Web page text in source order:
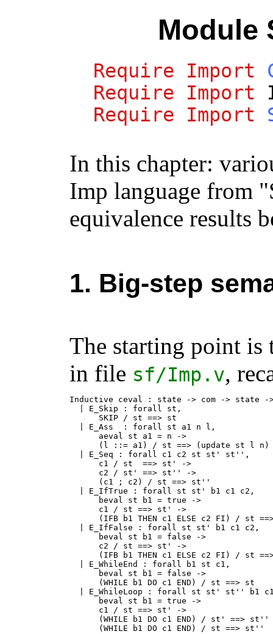
Module
Require Import
Require
Import
Require
Import
In this chapter:
Imp language from
equivalence results
1. Big-step
The starting point is
in file sf/Imp.v,
Inductive ceval : state -> com -> state -
  | E_Skip : forall st,
      SKIP / st ==> st
  | E_Ass  : forall st a1 n l,
      aeval st a1 = n ->
      (l ::= a1) / st ==> (update st l n)
  | E_Seq : forall c1 c2 st st' st'',
      c1 / st  ==> st' ->
      c2 / st' ==> st'' ->
      (c1 ; c2) / st ==> st''
  | E_IfTrue : forall st st' b1 c1 c2,
      beval st b1 = true ->
      c1 / st ==> st' ->
(IFB b1 THEN c1 ELSE c2 FI) / st
  | E_IfFalse : forall st st' b1 c1 c2,
      beval st b1 = false ->
      c2 / st ==> st' ->
(IFB b1 THEN c1 ELSE c2 FI) / st
  | E_WhileEnd : forall b1 st c1,
      beval st b1 = false ->
      (WHILE b1 DO c1 END) / st ==> st
| E_WhileLoop : forall st st' st'' b1
      beval st b1 = true ->
      c1 / st ==> st' ->
(WHILE b1 DO c1 END) / st' ==> st''
      (WHILE b1 DO c1 END) / st ==> st''